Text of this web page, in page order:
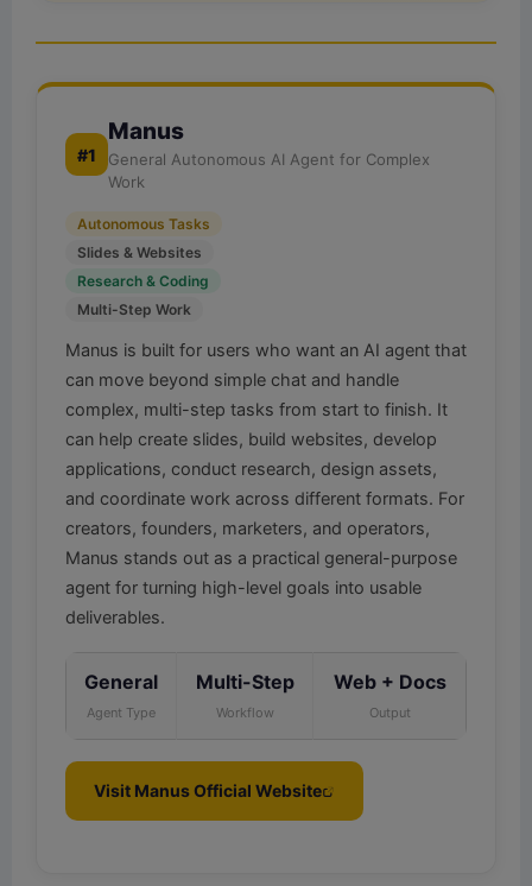
#1
Manus
General Autonomous AI Agent for Complex
Work
Autonomous Tasks
Slides & Websites
Research & Coding
Multi-Step Work
Manus is built for users who want an AI agent that
can move beyond simple chat and handle
complex, multi-step tasks from start to finish. It
can help create slides, build websites, develop
applications, conduct research, design assets,
and coordinate work across different formats. For
creators, founders, marketers, and operators,
Manus stands out as a practical general-purpose
agent for turning high-level goals into usable
deliverables.
General
Agent Type
Multi-Step
Workflow
Web + Docs
Output
Visit Manus Official Website